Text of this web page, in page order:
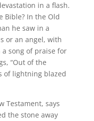
in a flash.
Bible? In the Old
he saw in a
or an angel, with
a song of praise for
“Out of the
of lightning blazed
Testament, says
the stone away